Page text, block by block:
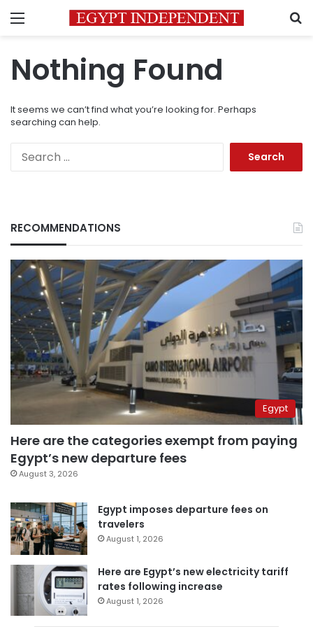
Menu
Nothing Found
It seems we can’t find what you’re looking for. Perhaps
searching can help.
RECOMMENDATIONS
Egypt
Here are the categories exempt from paying
Egypt’s new departure fees
August 3, 2026
Egypt imposes departure fees on
travelers
August 1, 2026
Here are Egypt’s new electricity tariff
rates following increase
August 1, 2026